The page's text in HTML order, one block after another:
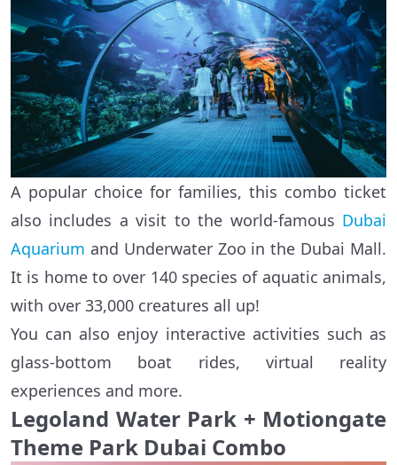
A popular choice for families, this combo ticket
also includes a visit to the world-famous Dubai
Aquarium and Underwater Zoo in the Dubai Mall.
It is home to over 140 species of aquatic animals,
with over 33,000 creatures all up!
You can also enjoy interactive activities such as
glass-bottom boat rides, virtual reality
experiences and more.
Legoland Water Park + Motiongate
Theme Park Dubai Combo